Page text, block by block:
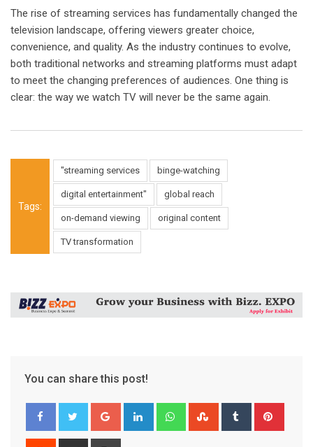
The rise of streaming services has fundamentally changed the
television landscape, offering viewers greater choice,
convenience, and quality. As the industry continues to evolve,
both traditional networks and streaming platforms must adapt
to meet the changing preferences of audiences. One thing is
clear: the way we watch TV will never be the same again.
Tags:
"streaming services binge-watching
digital entertainment" global reach
on-demand viewing original content
TV transformation
You can share this post!
Google+ LinkedIn WhatsappStumbleUpon
Tumblr